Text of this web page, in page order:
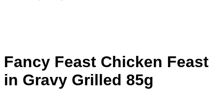
Fancy Feast Chicken Feast
in Gravy Grilled 85g